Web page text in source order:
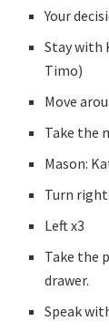
Your
Stay with
Timo)
Move
Take the
Mason:
Turn
Left x3
Take the
drawer.
Speak